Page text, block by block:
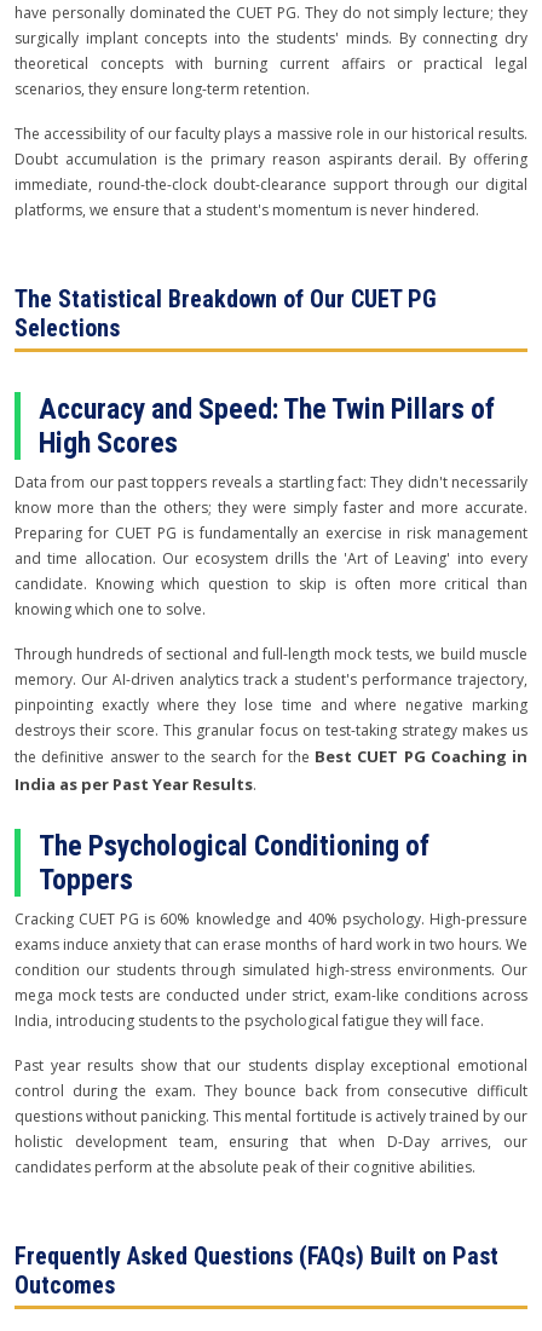
have personally dominated the CUET PG. They do not simply lecture; they
surgically implant concepts into the students' minds. By connecting dry
theoretical concepts with burning current affairs or practical legal
scenarios, they ensure long-term retention.
The accessibility of our faculty plays a massive role in our historical results.
Doubt accumulation is the primary reason aspirants derail. By offering
immediate, round-the-clock doubt-clearance support through our digital
platforms, we ensure that a student's momentum is never hindered.
The Statistical Breakdown of Our CUET PG
Selections
Accuracy and Speed: The Twin Pillars of
High Scores
Data from our past toppers reveals a startling fact: They didn't necessarily
know more than the others; they were simply faster and more accurate.
Preparing for CUET PG is fundamentally an exercise in risk management
and time allocation. Our ecosystem drills the 'Art of Leaving' into every
candidate. Knowing which question to skip is often more critical than
knowing which one to solve.
Through hundreds of sectional and full-length mock tests, we build muscle
memory. Our AI-driven analytics track a student's performance trajectory,
pinpointing exactly where they lose time and where negative marking
destroys their score. This granular focus on test-taking strategy makes us
the definitive answer to the search for the Best CUET PG Coaching in
India as per Past Year Results.
The Psychological Conditioning of
Toppers
Cracking CUET PG is 60% knowledge and 40% psychology. High-pressure
exams induce anxiety that can erase months of hard work in two hours. We
condition our students through simulated high-stress environments. Our
mega mock tests are conducted under strict, exam-like conditions across
India, introducing students to the psychological fatigue they will face.
Past year results show that our students display exceptional emotional
control during the exam. They bounce back from consecutive difficult
questions without panicking. This mental fortitude is actively trained by our
holistic development team, ensuring that when D-Day arrives, our
candidates perform at the absolute peak of their cognitive abilities.
Frequently Asked Questions (FAQs) Built on Past
Outcomes